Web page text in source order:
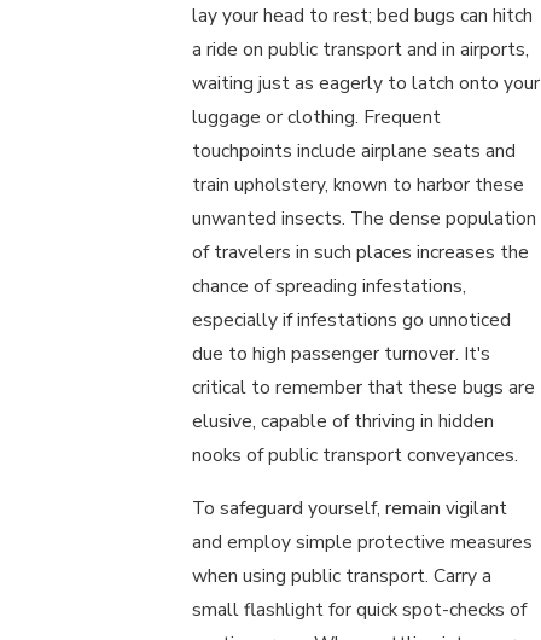
lay your head to rest; bed bugs can hitch
a ride on public transport and in airports,
waiting just as eagerly to latch onto your
luggage or clothing. Frequent
touchpoints include airplane seats and
train upholstery, known to harbor these
unwanted insects. The dense population
of travelers in such places increases the
chance of spreading infestations,
especially if infestations go unnoticed
due to high passenger turnover. It's
critical to remember that these bugs are
elusive, capable of thriving in hidden
nooks of public transport conveyances.
To safeguard yourself, remain vigilant
and employ simple protective measures
when using public transport. Carry a
small flashlight for quick spot-checks of